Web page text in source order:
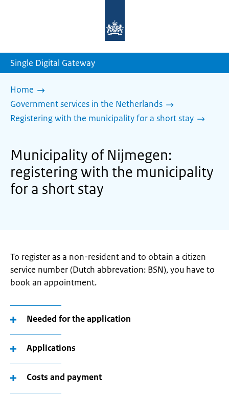
homepage
Single Digital Gateway
Home
Government services in the Netherlands
Registering with the municipality for a short stay
Municipality of Nijmegen:
registering with the municipality
for a short stay
To register as a non-resident and to obtain a citizen
service number (Dutch abbrevation: BSN), you have to
book an appointment.
Needed for the application
Applications
Costs and payment